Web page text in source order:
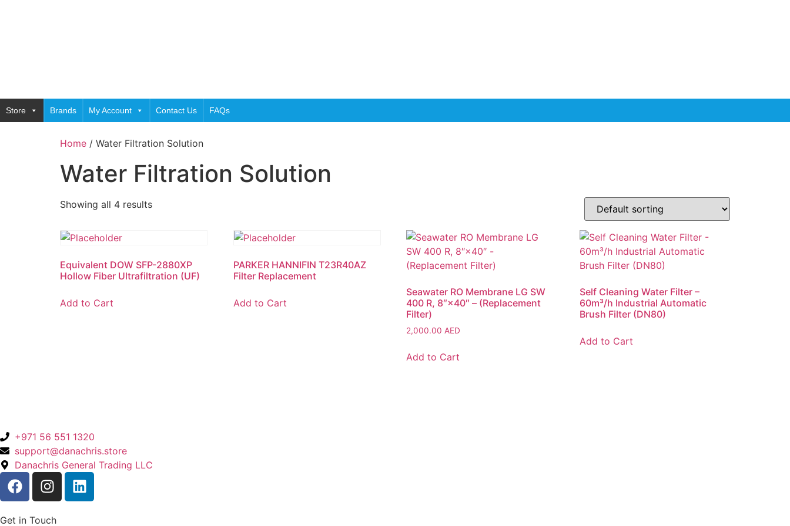
Store Brands My Account Contact Us FAQs
Home / Water Filtration Solution
Water Filtration Solution
Showing all 4 results
Equivalent DOW SFP-2880XP
Hollow Fiber Ultrafiltration (UF)
Add to Cart
PARKER HANNIFIN T23R40AZ
Filter Replacement
Add to Cart
Seawater RO Membrane LG SW
400 R, 8″×40″ – (Replacement
Filter)
2,000.00AED
Add to Cart
Self Cleaning Water Filter –
60m³/h Industrial Automatic
Brush Filter (DN80)
Add to Cart
+971 56 551 1320
support@danachris.store
Danachris General Trading LLC
Get in Touch